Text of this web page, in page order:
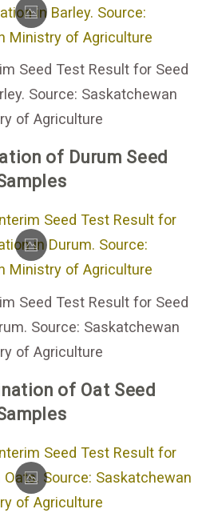
Seed Test Result for Seed
Source: Saskatchewan
of Agriculture
of Durum Seed
Seed Test Result for Seed
Source: Saskatchewan
of Agriculture
of Oat Seed